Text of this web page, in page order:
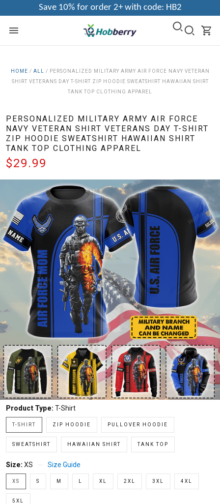
Save 10% for order 2+ with code: HB2
HOME / ALL / PERSONALIZED MILITARY ARMY AIR FORCE NAVY VETERAN
SHIRT VETERANS DAY T-SHIRT ZIP HOODIE SWEATSHIRT HAWAIIAN SHIRT
TANK TOP CLOTHING APPAREL
PERSONALIZED MILITARY ARMY AIR FORCE
NAVY VETERAN SHIRT VETERANS DAY T-SHIRT
ZIP HOODIE SWEATSHIRT HAWAIIAN SHIRT
TANK TOP CLOTHING APPAREL
$29.99
Product Type: T-Shirt
T-SHIRT ZIP HOODIE PULLOVER HOODIE
SWEATSHIRT HAWAIIAN SHIRT TANK TOP
Size: XS Size Guide
XS S M XL 2XL 3XL 4XL
5XL